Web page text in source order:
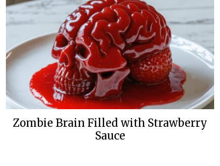
Zombie Brain Filled with Strawberry
Sauce